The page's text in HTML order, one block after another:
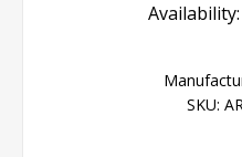
Availability:
SKU: